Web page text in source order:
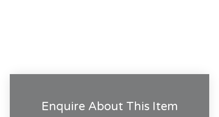
Enquire About This Item